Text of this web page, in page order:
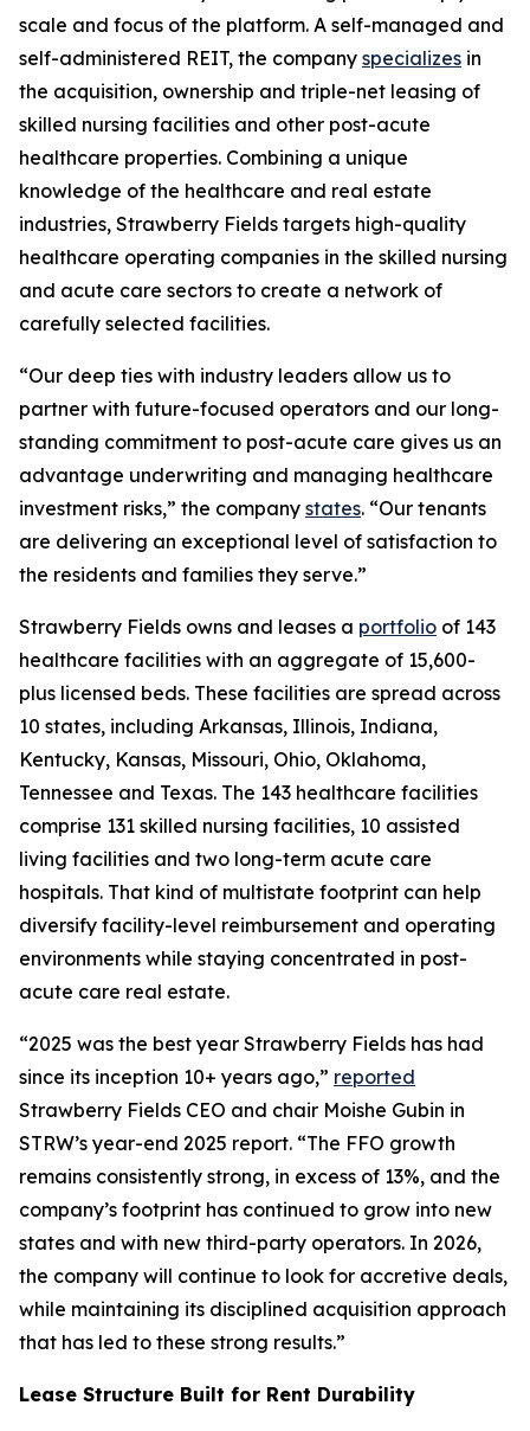
scale and focus of the platform. A self-managed and
self-administered REIT, the company specializes in
the acquisition, ownership and triple-net leasing of
skilled nursing facilities and other post-acute
healthcare properties. Combining a unique
knowledge of the healthcare and real estate
industries, Strawberry Fields targets high-quality
healthcare operating companies in the skilled nursing
and acute care sectors to create a network of
carefully selected facilities.
“Our deep ties with industry leaders allow us to
partner with future-focused operators and our long-
standing commitment to post-acute care gives us an
advantage underwriting and managing healthcare
investment risks,” the company states. “Our tenants
are delivering an exceptional level of satisfaction to
the residents and families they serve.”
Strawberry Fields owns and leases a portfolio of 143
healthcare facilities with an aggregate of 15,600-
plus licensed beds. These facilities are spread across
10 states, including Arkansas, Illinois, Indiana,
Kentucky, Kansas, Missouri, Ohio, Oklahoma,
Tennessee and Texas. The 143 healthcare facilities
comprise 131 skilled nursing facilities, 10 assisted
living facilities and two long-term acute care
hospitals. That kind of multistate footprint can help
diversify facility-level reimbursement and operating
environments while staying concentrated in post-
acute care real estate.
“2025 was the best year Strawberry Fields has had
since its inception 10+ years ago,” reported
Strawberry Fields CEO and chair Moishe Gubin in
STRW’s year-end 2025 report. “The FFO growth
remains consistently strong, in excess of 13%, and the
company’s footprint has continued to grow into new
states and with new third-party operators. In 2026,
the company will continue to look for accretive deals,
while maintaining its disciplined acquisition approach
that has led to these strong results.”
Lease Structure Built for Rent Durability